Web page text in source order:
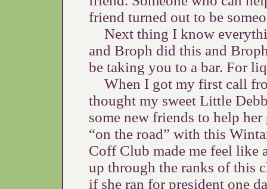
friend turned out to be
Next thing I know
and Broph did this and
be taking you to a bar. For
When I got my first call
thought my sweet Little
some new friends to help
“on the road” with this
Coff Club made me feel like
up through the ranks of this
if she ran for president one